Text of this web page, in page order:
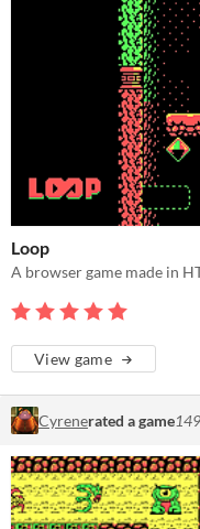
Loop
A browser game made in
View game
Cyrenerated a game